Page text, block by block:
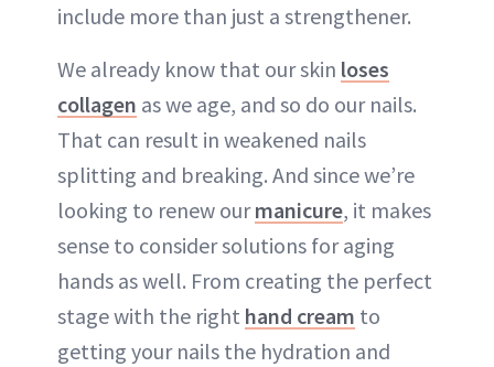
include more than just a strengthener.
We already know that our skin loses
collagen as we age, and so do our nails.
That can result in weakened nails
splitting and breaking. And since we’re
looking to renew ourmanicure, it makes
sense to consider solutions for aging
hands as well. From creating the perfect
stage with the right hand cream to
getting your nails the hydration and